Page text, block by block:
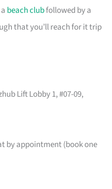
beach clubfollowed by a
that you’ll reach for it trip
Lift Lobby 1, #07-09,
by appointment (book one